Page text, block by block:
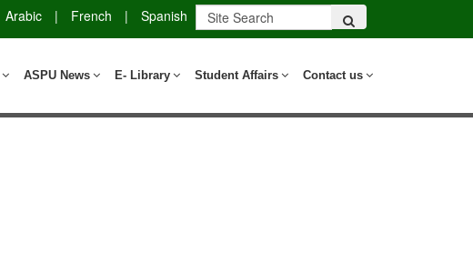
Arabic | French | Spanish
Contact us
Student Affairs
E- Library
ASPU News